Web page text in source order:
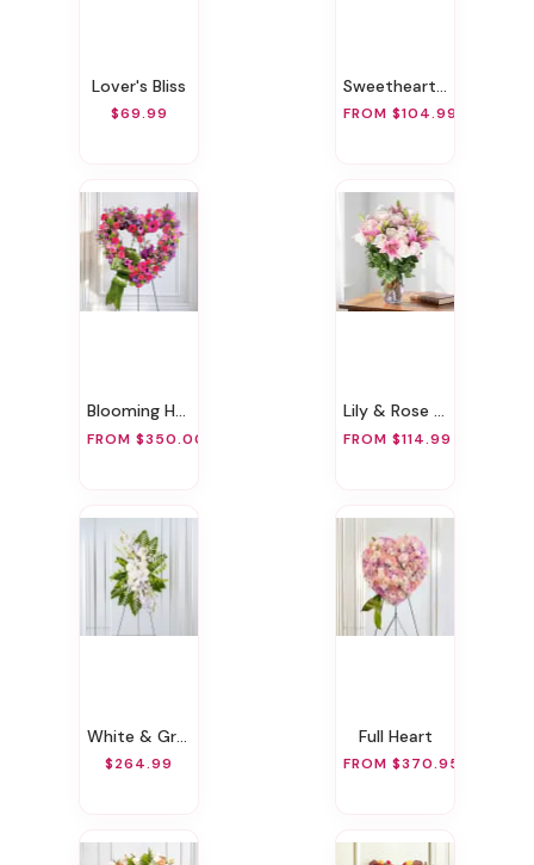
Lover's Bliss
$69.99
Sweetheart Rose & Bear Bundle
FROM $104.99
Blooming Heart
FROM $350.00
Lily & Rose Romance
FROM $114.99
White & Green Sympathy Standing Spray
$264.99
Full Heart
FROM $370.95